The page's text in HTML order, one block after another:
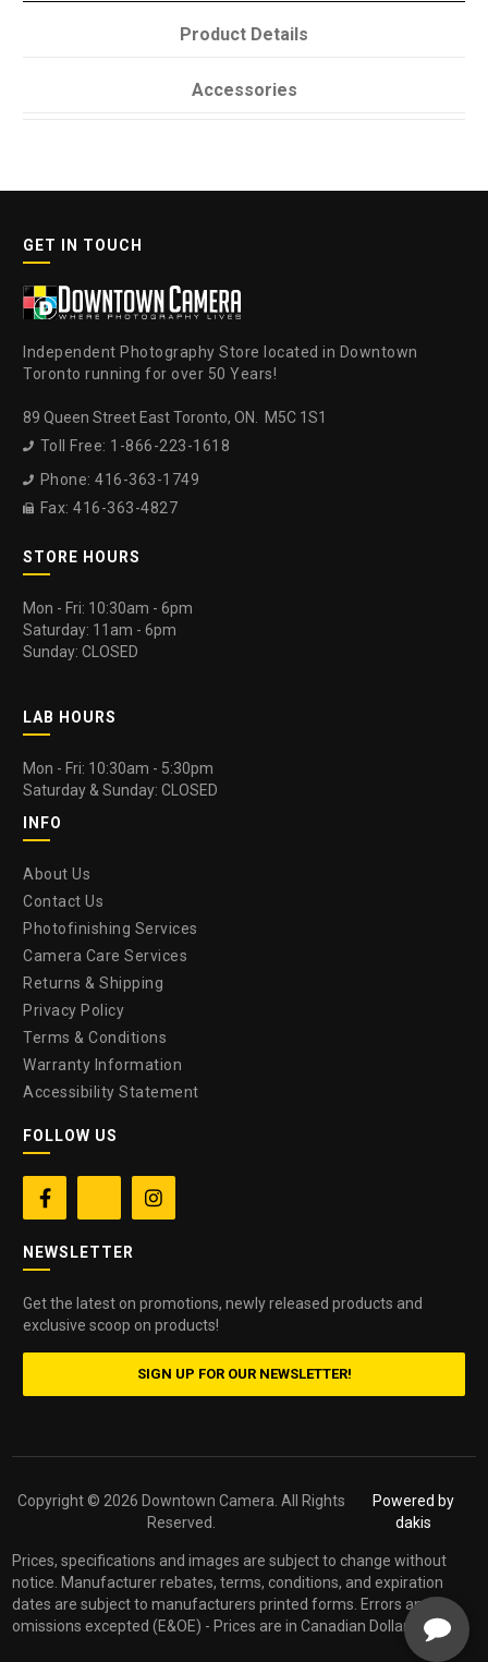
Product Details
Accessories
GET IN TOUCH
Independent Photography Store located in Downtown
Toronto running for over 50 Years!
89 Queen Street East Toronto, ON. M5C 1S1
 Toll Free: 1-866-223-1618
 Phone: 416-363-1749
 Fax: 416-363-4827
STORE HOURS
Mon - Fri: 10:30am - 6pm
Saturday: 11am - 6pm
Sunday: CLOSED
LAB HOURS
Mon - Fri: 10:30am - 5:30pm
Saturday & Sunday: CLOSED
INFO
About Us
Contact Us
Photofinishing Services
Camera Care Services
Returns & Shipping
Privacy Policy
Terms & Conditions
Warranty Information
Accessibility Statement
FOLLOW US
 
NEWSLETTER
Get the latest on promotions, newly released products and
exclusive scoop on products!
SIGN UP FOR OUR NEWSLETTER!
Copyright © 2026 Downtown Camera. All Rights
Reserved.
Powered by
dakis
Prices, specifications and images are subject to change without
notice. Manufacturer rebates, terms, conditions, and expiration
dates are subject to manufacturers printed forms. Errors and
omissions excepted (E&OE) - Prices are in Canadian Dollars.